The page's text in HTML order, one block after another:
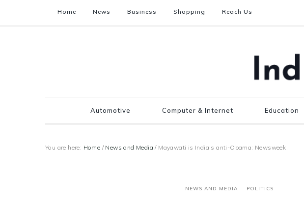
Home News Business Shopping Reach Us
Automotive Computer & Internet Education
You are here: Home / News and Media /Mayawati is India’s anti-Obama: Newsweek
NEWS AND MEDIA POLITICS